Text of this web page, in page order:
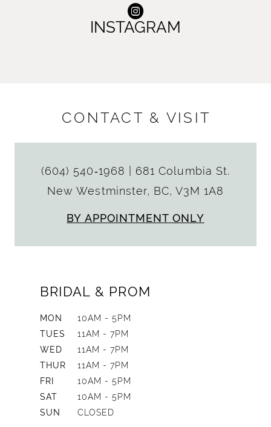
INSTAGRAM
CONTACT & VISIT
(604) 540‑1968
681 Columbia St.
New Westminster, BC, V3M 1A8
BY APPOINTMENT ONLY
BRIDAL & PROM
MON
10AM - 5PM
TUES
11AM - 7PM
WED
11AM - 7PM
THUR
11AM - 7PM
FRI
10AM - 5PM
SAT
10AM - 5PM
SUN
CLOSED